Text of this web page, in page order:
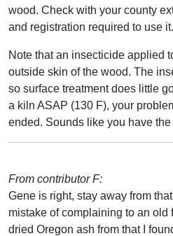
wood. Check with your county
and registration required to use it.
Note that an insecticide applied
outside skin of the wood. The
so surface treatment does little
a kiln ASAP (130 F), your
ended. Sounds like you have
From contributor F:
Gene is right, stay away from
mistake of complaining to an old
dried Oregon ash from that I